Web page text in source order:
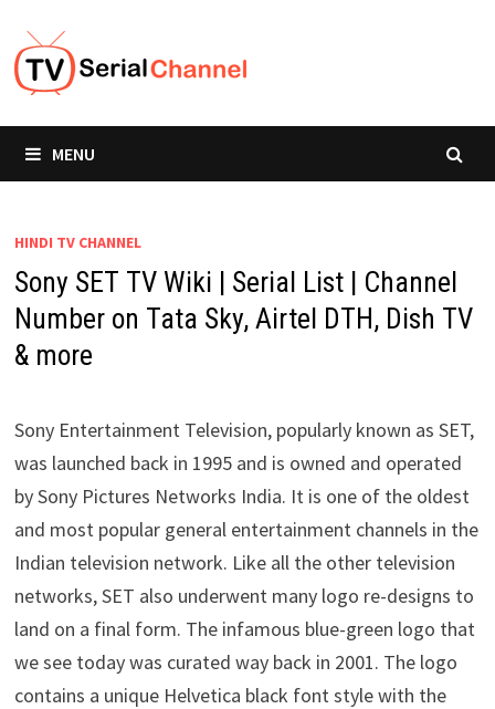
content
MENU
HINDI TV CHANNEL
Sony SET TV Wiki | Serial List | Channel
Number on Tata Sky, Airtel DTH, Dish TV
& more
Sony Entertainment Television, popularly known as SET,
was launched back in 1995 and is owned and operated
by Sony Pictures Networks India. It is one of the oldest
and most popular general entertainment channels in the
Indian television network. Like all the other television
networks, SET also underwent many logo re-designs to
land on a final form. The infamous blue-green logo that
we see today was curated way back in 2001. The logo
contains a unique Helvetica black font style with the